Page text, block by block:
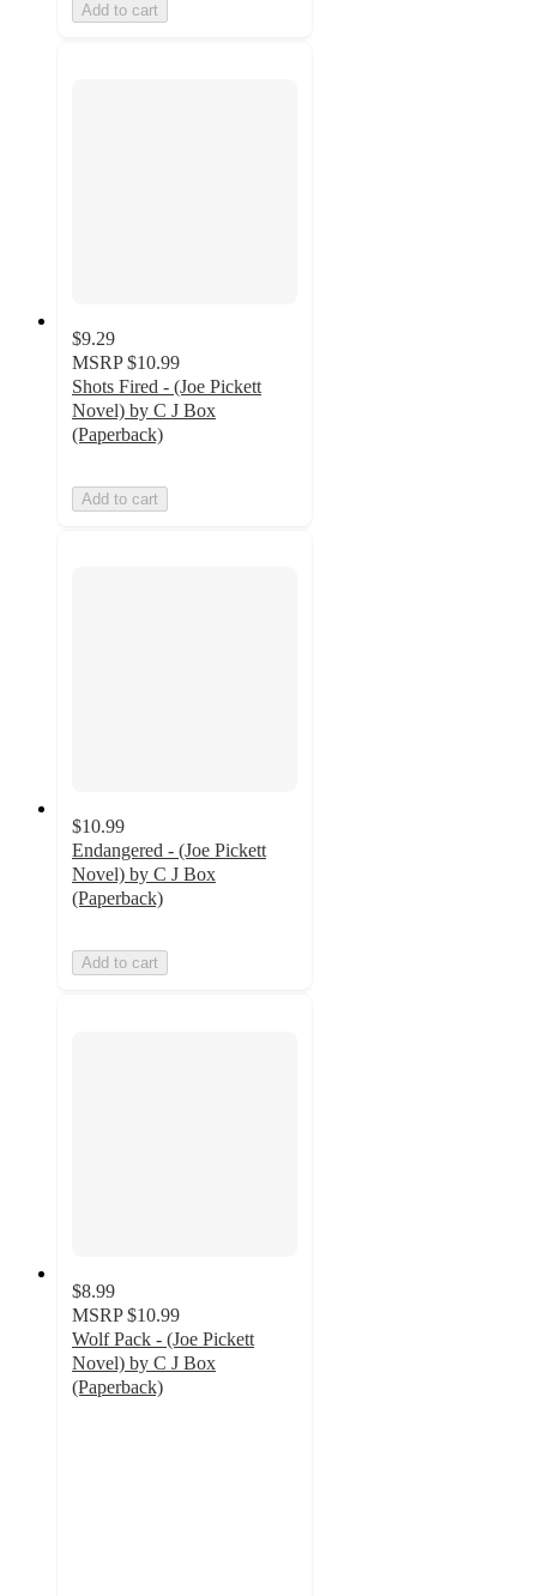
Add to cart
$9.29
MSRP $10.99
Shots Fired - (Joe Pickett
Novel) by C J Box
(Paperback)
Add to cart
$10.99
Endangered - (Joe Pickett
Novel) by C J Box
(Paperback)
Add to cart
$8.99
MSRP $10.99
Wolf Pack - (Joe Pickett
Novel) by C J Box
(Paperback)